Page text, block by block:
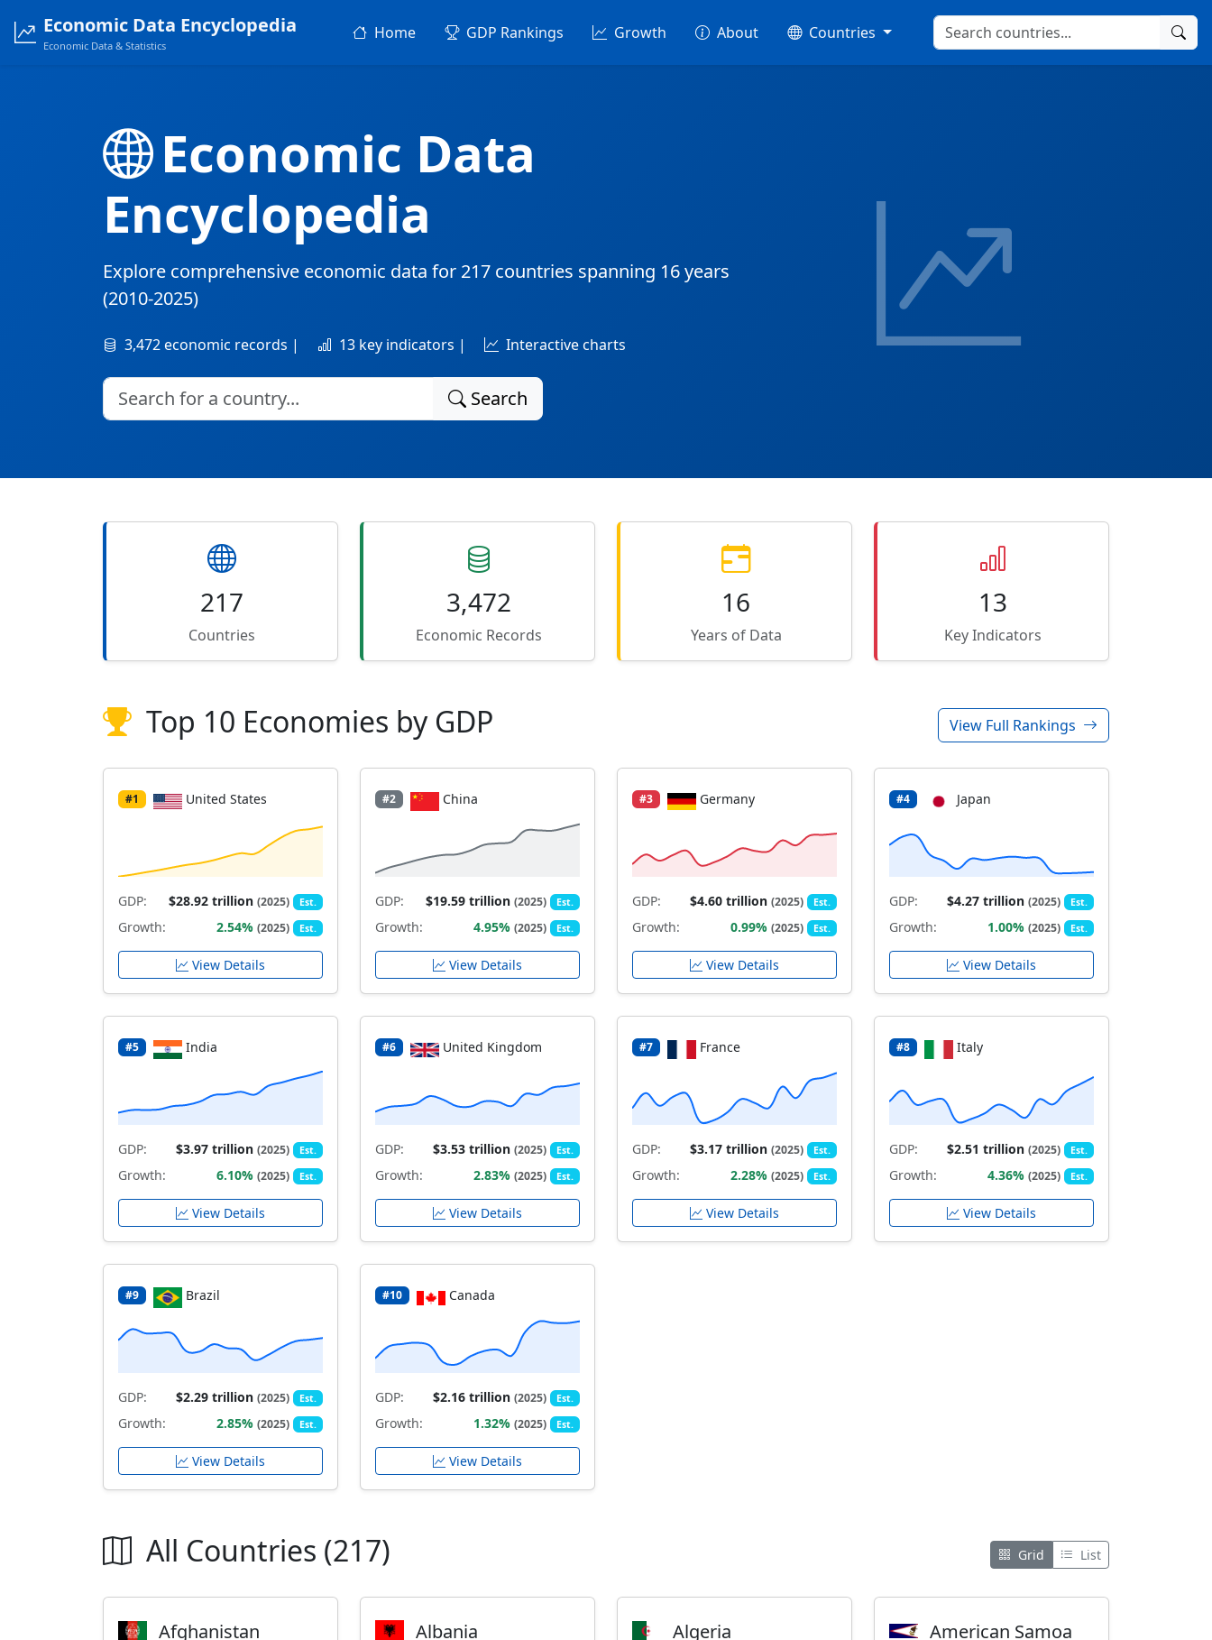
Economic Data Encyclopedia
Economic Data & Statistics
Home GDP Rankings Growth About Countries
Economic Data
Encyclopedia
Explore comprehensive economic data for 217 countries spanning 16 years
(2010-2025)
3,472 economic records | 13 key indicators | Interactive charts
Search
217
Countries
3,472
Economic Records
16
Years of Data
13
Key Indicators
Top 10 Economies by GDP View Full Rankings
#1 United States
GDP: $28.92 trillion(2025) Est.
Growth: 2.54%(2025) Est.
View Details
#2 China
GDP: $19.59 trillion(2025) Est.
Growth: 4.95%(2025) Est.
View Details
#3 Germany
GDP: $4.60 trillion(2025) Est.
Growth: 0.99%(2025) Est.
View Details
#4 Japan
GDP: $4.27 trillion(2025) Est.
Growth: 1.00%(2025) Est.
View Details
#5 India
GDP: $3.97 trillion(2025) Est.
Growth: 6.10%(2025) Est.
View Details
#6 United Kingdom
GDP: $3.53 trillion(2025) Est.
Growth: 2.83%(2025) Est.
View Details
#7 France
GDP: $3.17 trillion(2025) Est.
Growth: 2.28%(2025) Est.
View Details
#8 Italy
GDP: $2.51 trillion(2025) Est.
Growth: 4.36%(2025) Est.
View Details
#9 Brazil
GDP: $2.29 trillion(2025) Est.
Growth: 2.85%(2025) Est.
View Details
#10 Canada
GDP: $2.16 trillion(2025) Est.
Growth: 1.32%(2025) Est.
View Details
All Countries (217) Grid List
Afghanistan Albania Algeria American Samoa